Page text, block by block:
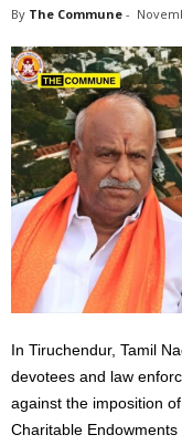
By The Commune -
In Tiruchendur, Tamil
devotees and law
against the imposition
Charitable